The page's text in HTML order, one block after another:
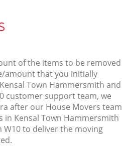
of the items to be removed
amount that you initially
Town Hammersmith and
customer support team, we
after our House Movers team
in Kensal Town Hammersmith
W10 to deliver the moving